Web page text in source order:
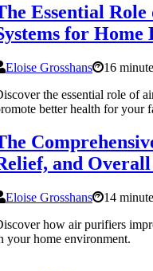
Essential
for Home
Eloise Grosshans
16
the essential role of
better health for your
and
Eloise Grosshans
14
how air purifiers
your home environment.